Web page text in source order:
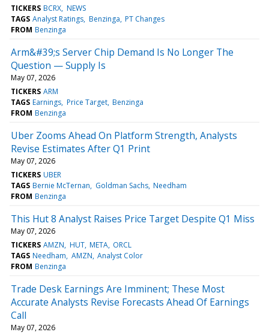
TICKERS BCRX NEWS
TAGS Analyst Ratings Benzinga PT Changes
FROM Benzinga
Arm&#39;s Server Chip Demand Is No Longer The
Question — Supply Is
May 07, 2026
TICKERS ARM
TAGS Earnings Price Target Benzinga
FROM Benzinga
Uber Zooms Ahead On Platform Strength, Analysts
Revise Estimates After Q1 Print
May 07, 2026
TICKERS UBER
TAGS Bernie McTernan Goldman Sachs Needham
FROM Benzinga
This Hut 8 Analyst Raises Price Target Despite Q1 Miss
May 07, 2026
TICKERS AMZN HUT META ORCL
TAGS Needham AMZN Analyst Color
FROM Benzinga
Trade Desk Earnings Are Imminent; These Most
Accurate Analysts Revise Forecasts Ahead Of Earnings
Call
May 07, 2026